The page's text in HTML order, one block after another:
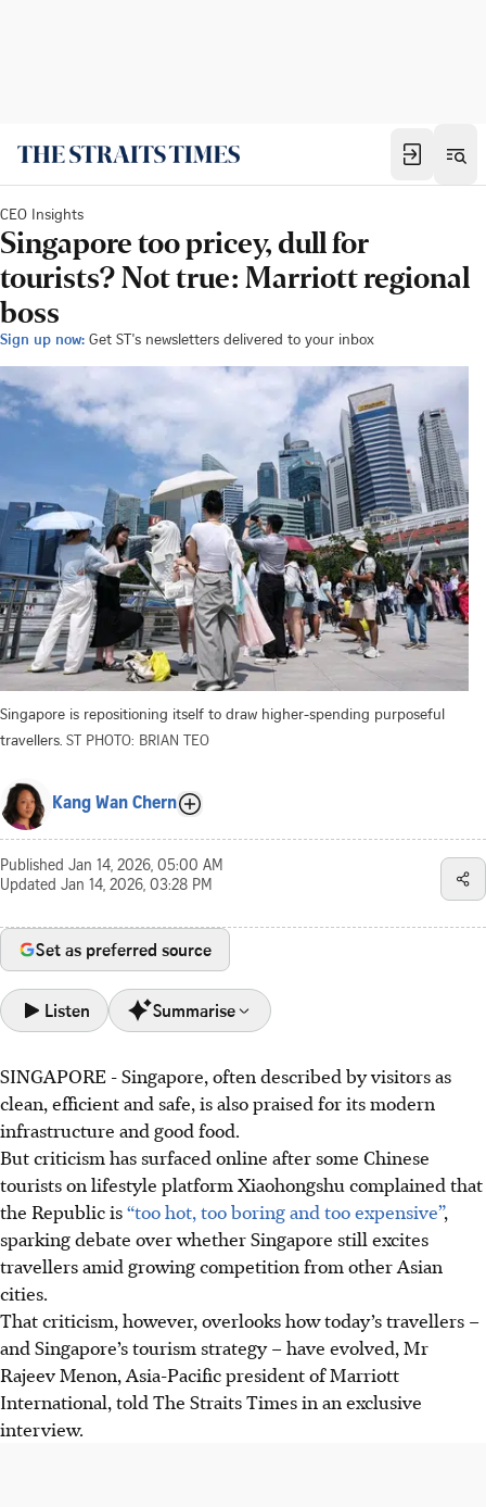
CEO Insights
Singapore too pricey, dull for
tourists? Not true: Marriott regional
boss
Sign up now: Get ST's newsletters delivered to your inbox
Singapore is repositioning itself to draw higher-spending purposeful
travellers. ST PHOTO: BRIAN TEO
Kang Wan Chern
Published Jan 14, 2026, 05:00 AM
Updated Jan 14, 2026, 03:28 PM
Set as preferred source
Listen Summarise
Singapore's tourism shifts to attract high-value travellers
seeking deeper experiences, exceeding pre-pandemic
tourism receipts.
Singapore focuses on arts, culture, gastronomy, wellness,
and MICE to position itself as a year-round global
destination.
Marriott expands its Singapore presence beyond
traditional areas, aligning with Singapore's plan to
decentralise tourism.
SINGAPORE -Singapore, often described by visitors as
clean, efficient and safe, is also praised for its modern
infrastructure and good food.
But criticism has surfaced online after some Chinese
tourists on lifestyle platform Xiaohongshu complained that
the Republic is“too hot, too boring and too expensive”,
sparking debate over whether Singapore still excites
travellers amid growingcompetition from other Asian
cities.
That criticism, however, overlooks how today’s travellers –
and Singapore’s tourism strategy – have evolved, Mr
Rajeev Menon, Asia-Pacific president of Marriott
International, told The Straits Timesin an exclusive
interview.